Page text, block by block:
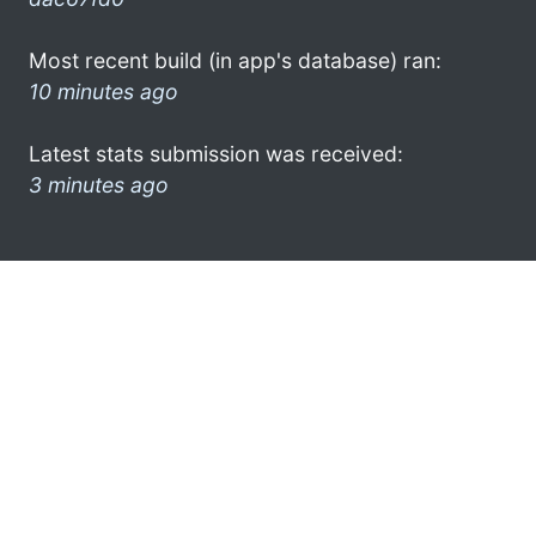
Most recent build (in app's database) ran:
10 minutes ago
Latest stats submission was received:
3 minutes ago